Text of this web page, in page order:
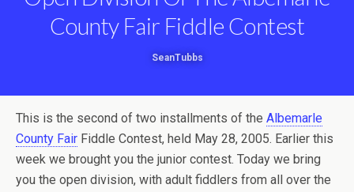
County Fair Fiddle Contest
SeanTubbs
This is the second of two installments of the Albemarle
County Fair Fiddle Contest, held May 28, 2005. Earlier this
week we brought you the junior contest. Today we bring
you the open division, with adult fiddlers from all over the